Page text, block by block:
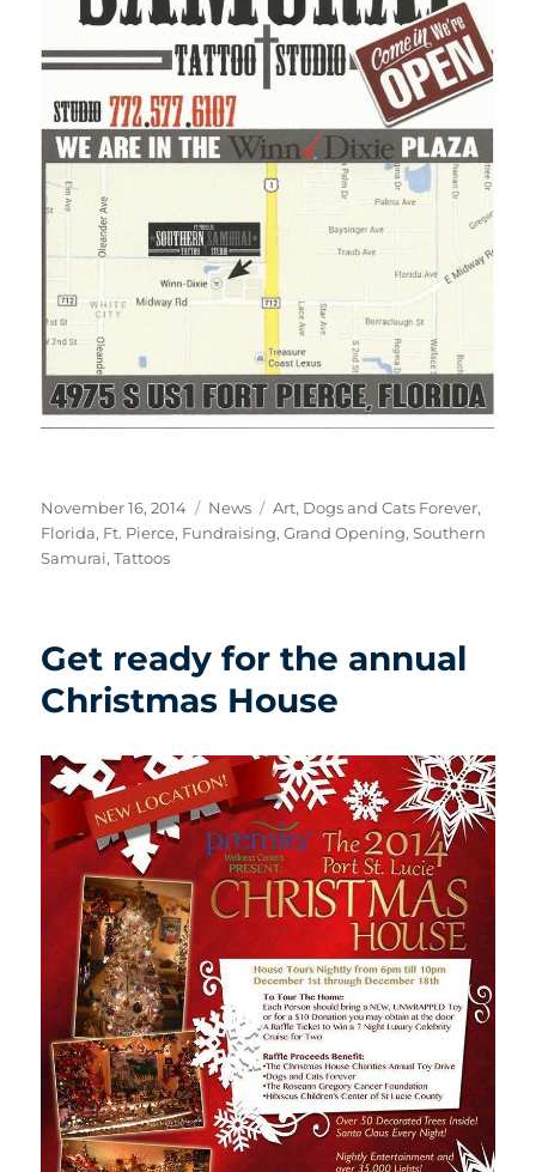
Posted
on
November 16, 2014 Categories
News Tags
Art, Dogs and Cats Forever,
Florida, Ft. Pierce, Fundraising,Grand Opening,Southern
Samurai,Tattoos
Get ready for the annual
Christmas House